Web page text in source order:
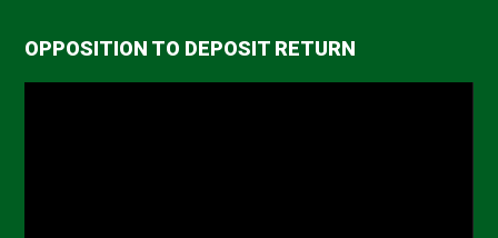
OPPOSITION TO DEPOSIT RETURN